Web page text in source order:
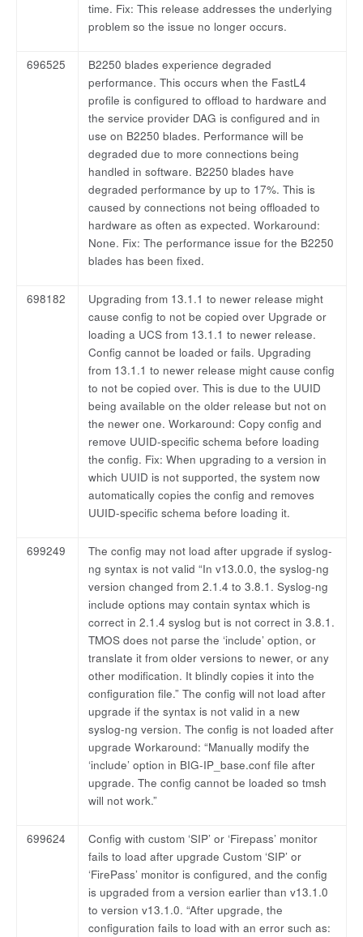
time. Fix: This release addresses the underlying
problem so the issue no longer occurs.
696525
B2250 blades experience degraded
performance. This occurs when the FastL4
profile is configured to offload to hardware and
the service provider DAG is configured and in
use on B2250 blades. Performance will be
degraded due to more connections being
handled in software. B2250 blades have
degraded performance by up to 17%. This is
caused by connections not being offloaded to
hardware as often as expected. Workaround:
None. Fix: The performance issue for the B2250
blades has been fixed.
698182
Upgrading from 13.1.1 to newer release might
cause config to not be copied over Upgrade or
loading a UCS from 13.1.1 to newer release.
Config cannot be loaded or fails. Upgrading
from 13.1.1 to newer release might cause config
to not be copied over. This is due to the UUID
being available on the older release but not on
the newer one. Workaround: Copy config and
remove UUID-specific schema before loading
the config. Fix: When upgrading to a version in
which UUID is not supported, the system now
automatically copies the config and removes
UUID-specific schema before loading it.
699249
The config may not load after upgrade if syslog-
ng syntax is not valid “In v13.0.0, the syslog-ng
version changed from 2.1.4 to 3.8.1. Syslog-ng
include options may contain syntax which is
correct in 2.1.4 syslog but is not correct in 3.8.1.
TMOS does not parse the ‘include’ option, or
translate it from older versions to newer, or any
other modification. It blindly copies it into the
configuration file.” The config will not load after
upgrade if the syntax is not valid in a new
syslog-ng version. The config is not loaded after
upgrade Workaround: “Manually modify the
‘include’ option in BIG-IP_base.conf file after
upgrade. The config cannot be loaded so tmsh
will not work.”
699624
Config with custom ‘SIP’ or ‘Firepass’ monitor
fails to load after upgrade Custom ‘SIP’ or
‘FirePass’ monitor is configured, and the config
is upgraded from a version earlier than v13.1.0
to version v13.1.0. “After upgrade, the
configuration fails to load with an error such as: